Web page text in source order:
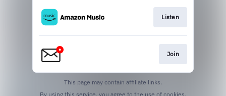
Listen
Join
This page may contain affiliate links.